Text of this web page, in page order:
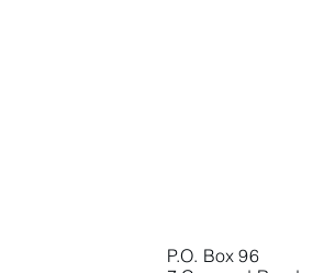
P.O. Box 96